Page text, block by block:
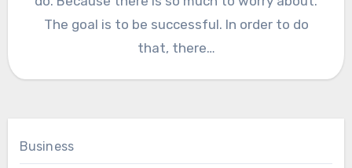
The goal is to be successful. In order to do
that, there…
Business